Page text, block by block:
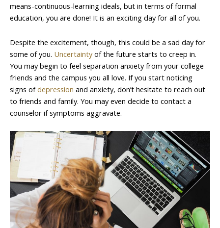
means-continuous-learning ideals, but in terms of formal
education, you are done! It is an exciting day for all of you.
Despite the excitement, though, this could be a sad day for
some of you. Uncertaintyof the future starts to creep in.
You may begin to feel separation anxiety from your college
friends and the campus you all love. If you start noticing
signs ofdepression and anxiety, don’t hesitate to reach out
to friends and family. You may even decide to contact a
counselor if symptoms aggravate.